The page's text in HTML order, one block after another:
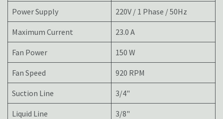
Power Supply 220V / 1 Phase / 50Hz
Maximum Current 23.0 A
Fan Power 150 W
Fan Speed 920 RPM
Suction Line 3/4"
Liquid Line 3/8"